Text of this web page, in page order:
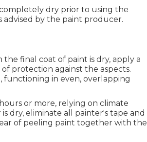
dry prior to using the
by the paint producer.
final coat of paint is dry, apply a
protection against the aspects.
functioning in even, overlapping
or more, relying on climate
dry, eliminate all painter's tape and
of peeling paint together with the